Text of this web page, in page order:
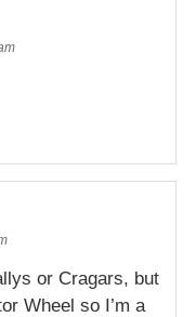
or Cragars, but
Wheel so I’m a